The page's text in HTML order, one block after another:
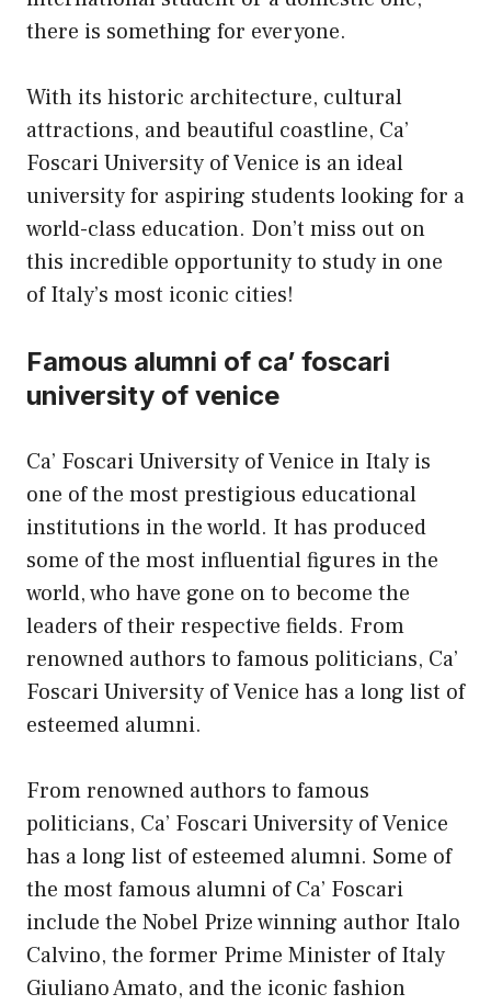
there is something for everyone.
With its historic architecture, cultural
attractions, and beautiful coastline, Ca’
Foscari University of Venice is an ideal
university for aspiring students looking for a
world-class education. Don’t miss out on
this incredible opportunity to study in one
of Italy’s most iconic cities!
Famous alumni of ca’ foscari
university of venice
Ca’ Foscari University of Venice in Italy is
one of the most prestigious educational
institutions in the world. It has produced
some of the most influential figures in the
world, who have gone on to become the
leaders of their respective fields. From
renowned authors to famous politicians, Ca’
Foscari University of Venice has a long list of
esteemed alumni.
From renowned authors to famous
politicians, Ca’ Foscari University of Venice
has a long list of esteemed alumni. Some of
the most famous alumni of Ca’ Foscari
include the Nobel Prize winning author Italo
Calvino, the former Prime Minister of Italy
Giuliano Amato, and the iconic fashion